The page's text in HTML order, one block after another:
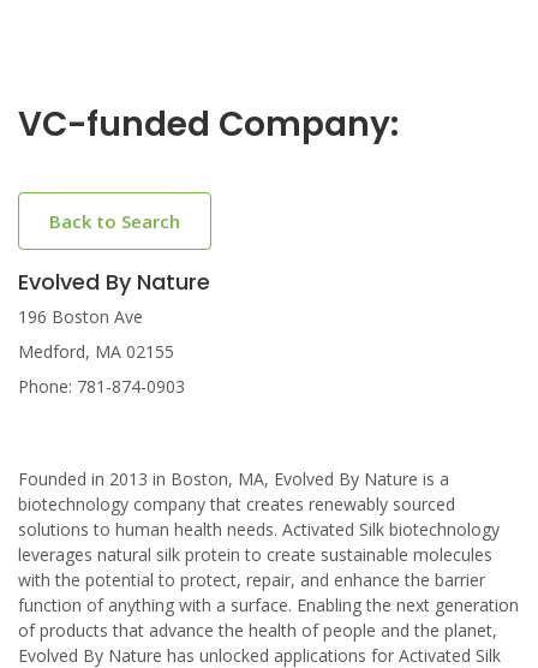
VC-funded Company:
Back to Search
Evolved By Nature
196 Boston Ave
Medford, MA 02155
Phone: 781-874-0903
Founded in 2013 in Boston, MA, Evolved By Nature is a
biotechnology company that creates renewably sourced
solutions to human health needs. Activated Silk biotechnology
leverages natural silk protein to create sustainable molecules
with the potential to protect, repair, and enhance the barrier
function of anything with a surface. Enabling the next generation
of products that advance the health of people and the planet,
Evolved By Nature has unlocked applications for Activated Silk